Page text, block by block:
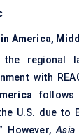
America,
regional
with
follows
U.S. due to
However,